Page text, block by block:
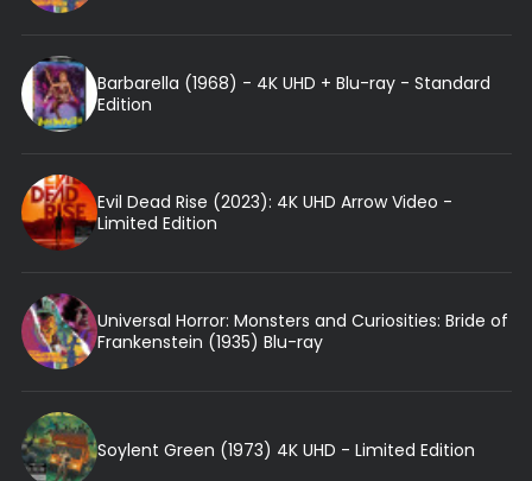
Barbarella (1968) - 4K UHD + Blu-ray - Standard
Edition
Evil Dead Rise (2023): 4K UHD Arrow Video -
Limited Edition
Universal Horror: Monsters and Curiosities: Bride of
Frankenstein (1935) Blu-ray
Soylent Green (1973) 4K UHD - Limited Edition